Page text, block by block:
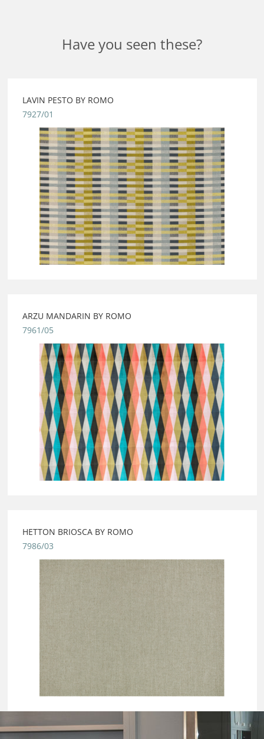
Have you seen these?
LAVIN PESTO BY ROMO
7927/01
ARZU MANDARIN BY ROMO
7961/05
HETTON BRIOSCA BY ROMO
7986/03